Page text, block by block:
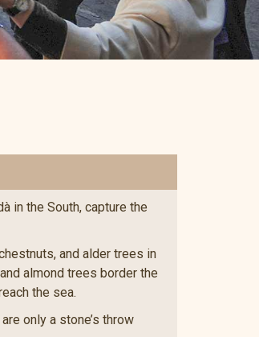
in the South, capture the
and alder trees in
almond trees border the
the sea.
only a stone’s throw